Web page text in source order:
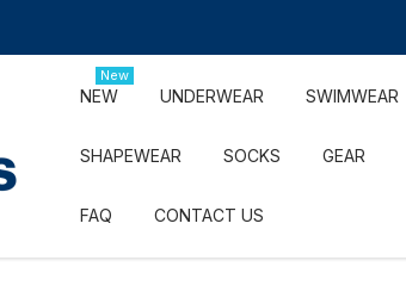
NEW
New
UNDERWEAR SWIMWEAR
SHAPEWEAR SOCKS GEAR
FAQ CONTACT US